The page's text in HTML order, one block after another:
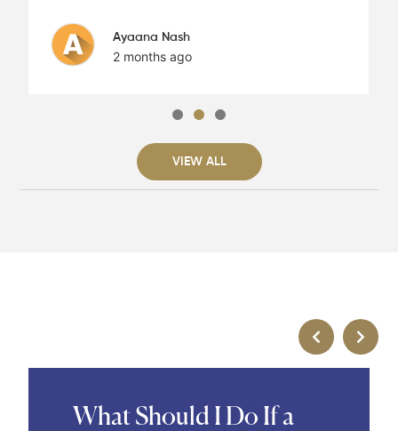
Ayaana Nash
2 months ago
VIEW ALL
What Should I Do If a